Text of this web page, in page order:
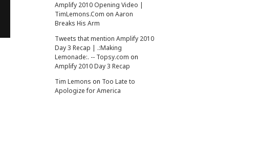
Amplify 2010 Opening Video |
TimLemons.Com on Aaron
Breaks His Arm
Tweets that mention Amplify 2010
Day 3 Recap | .:Making
Lemonade:. -- Topsy.com on
Amplify 2010 Day 3 Recap
Tim Lemons on Too Late to
Apologize for America